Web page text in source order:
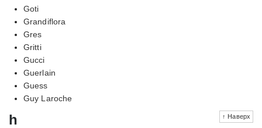
Goti
Grandiflora
Gres
Gritti
Gucci
Guerlain
Guess
Guy Laroche
↑ Наверх
h